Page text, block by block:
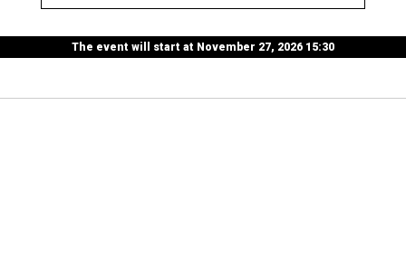
The event will start at November 27, 2026 15:30